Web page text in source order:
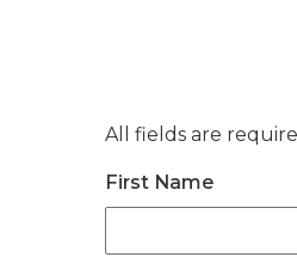
All fields are
First Name